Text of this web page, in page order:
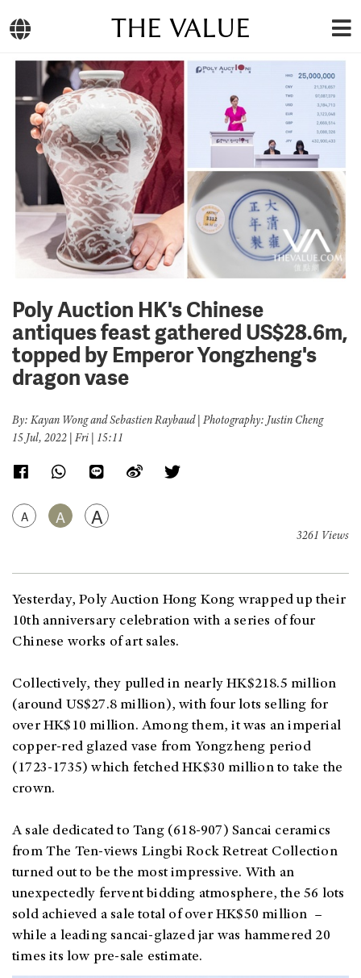
THE VALUE
Poly Auction HK's Chinese
antiques feast gathered US$28.6m,
topped by Emperor Yongzheng's
dragon vase
By: Kayan Wong and Sebastien Raybaud | Photography: Justin Cheng
15 Jul, 2022 | Fri | 15:11
A A A
3261 Views
Yesterday, Poly Auction Hong Kong wrapped up their
10th anniversary celebration with a series of four
Chinese works of art sales.
Collectively, they pulled in nearly HK$218.5 million
(around US$27.8 million), with four lots selling for
over HK$10 million. Among them, it was an imperial
copper-red glazed vase from Yongzheng period
(1723-1735) which fetched HK$30 million to take the
crown.
A sale dedicated to Tang (618-907) Sancai ceramics
from The Ten-views Lingbi Rock Retreat Collection
turned out to be the most impressive. With an
unexpectedly fervent bidding atmosphere, the 56 lots
sold achieved a sale total of over HK$50 million –
while a leading sancai-glazed jar was hammered 20
times its low pre-sale estimate.